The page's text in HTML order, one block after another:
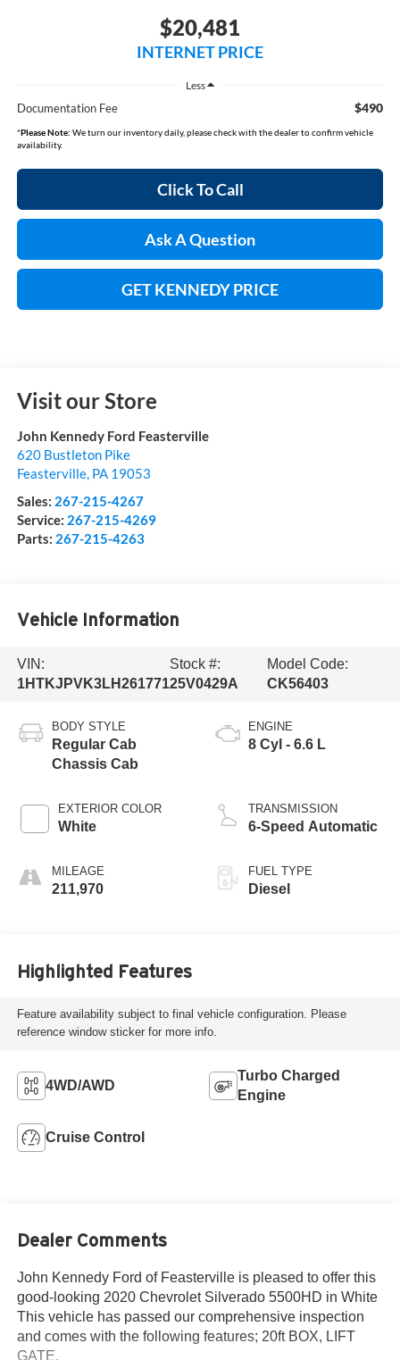
$20,481
INTERNET PRICE
Less
Documentation Fee $490
*Please Note: We turn our inventory daily, please check with the dealer to confirm vehicle
availability.
Click To Call
Ask A Question
GET KENNEDY PRICE
Visit our Store
John Kennedy Ford Feasterville
620 Bustleton Pike
Feasterville, PA 19053
Sales: 267-215-4267
Service: 267-215-4269
Parts: 267-215-4263
Vehicle Information
VIN:
1HTKJPVK3LH261771
Stock #:
25V0429A
Model Code:
CK56403
BODY STYLE
Regular Cab
Chassis Cab
EXTERIOR COLOR
White
MILEAGE
211,970
ENGINE
8 Cyl - 6.6 L
TRANSMISSION
6-Speed Automatic
FUEL TYPE
Diesel
Highlighted Features
Feature availability subject to final vehicle configuration. Please
reference window sticker for more info.
4WD/AWD
Turbo Charged
Engine
Cruise Control
Dealer Comments
John Kennedy Ford of Feasterville is pleased to offer this
good-looking 2020 Chevrolet Silverado 5500HD in White
This vehicle has passed our comprehensive inspection
and comes with the following features; 20ft BOX, LIFT
GATE.